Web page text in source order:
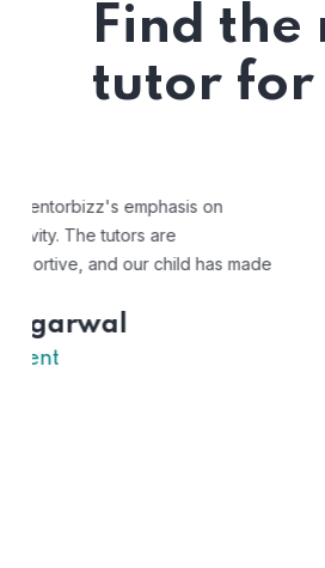
Find the
tutor for
"Mentorbizz has provided our
personalized learning experience.
excellent, and the platform is easy